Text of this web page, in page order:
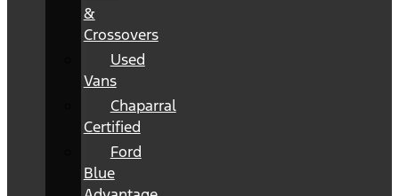
&
Crossovers
Used
Vans
Chaparral
Certified
Ford
Blue